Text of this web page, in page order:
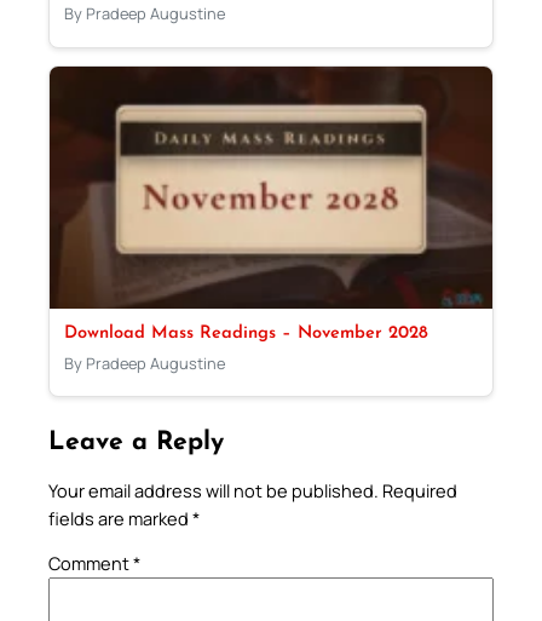
By Pradeep Augustine
Download Mass Readings – November 2028
By Pradeep Augustine
Leave a Reply
Your email address will not be published. Required
fields are marked *
Comment*